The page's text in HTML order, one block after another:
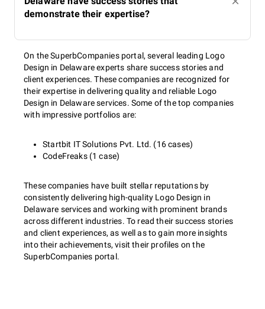
demonstrate their expertise?
On the SuperbCompanies portal, several leading Logo
Design in Delaware experts share success stories and
client experiences. These companies are recognized for
their expertise in delivering quality and reliable Logo
Design in Delaware services. Some of the top companies
with impressive portfolios are:
Startbit IT Solutions Pvt. Ltd. (16 cases)
CodeFreaks (1 case)
These companies have built stellar reputations by
consistently delivering high-quality Logo Design in
Delaware services and working with prominent brands
across different industries. To read their success stories
and client experiences, as well as to gain more insights
into their achievements, visit their profiles on the
SuperbCompanies portal.